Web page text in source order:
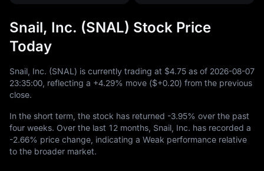
Snail, Inc. (SNAL) Stock Price
Today
Snail, Inc. (SNAL) is currently trading at $4.75 as of 2026-08-07
23:35:00 , reflecting a +4.29% move ($+0.20) from the previous
close.
In the short term, the stock has returned -3.95% over the past
four weeks. Over the last 12 months, Snail, Inc. has recorded a
-2.66% price change, indicating a Weak performance relative
to the broader market.